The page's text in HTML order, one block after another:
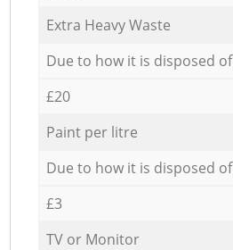
Extra Heavy Waste
Due to how it is disposed of
£20
Paint per litre
Due to how it is disposed of
£3
TV or Monitor